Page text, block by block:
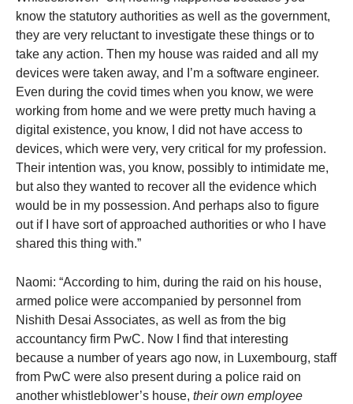
know the statutory authorities as well as the government,
they are very reluctant to investigate these things or to
take any action. Then my house was raided and all my
devices were taken away, and I’m a software engineer.
Even during the covid times when you know, we were
working from home and we were pretty much having a
digital existence, you know, I did not have access to
devices, which were very, very critical for my profession.
Their intention was, you know, possibly to intimidate me,
but also they wanted to recover all the evidence which
would be in my possession. And perhaps also to figure
out if I have sort of approached authorities or who I have
shared this thing with.”
Naomi: “According to him, during the raid on his house,
armed police were accompanied by personnel from
Nishith Desai Associates, as well as from the big
accountancy firm PwC. Now I find that interesting
because a number of years ago now, in Luxembourg, staff
from PwC were also present during a police raid on
another whistleblower’s house, their own employee